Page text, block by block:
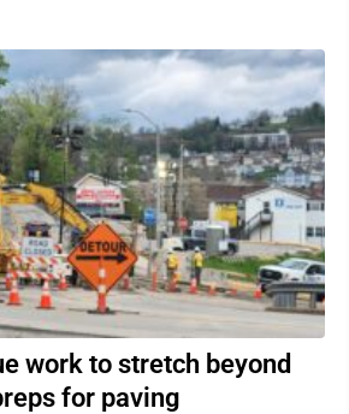
work to stretch beyond
for paving